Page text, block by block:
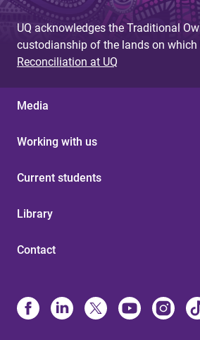
UQ acknowledges the Traditional
custodianship of the lands on which
Reconciliation at UQ
Media
Working with us
Current students
Library
Contact